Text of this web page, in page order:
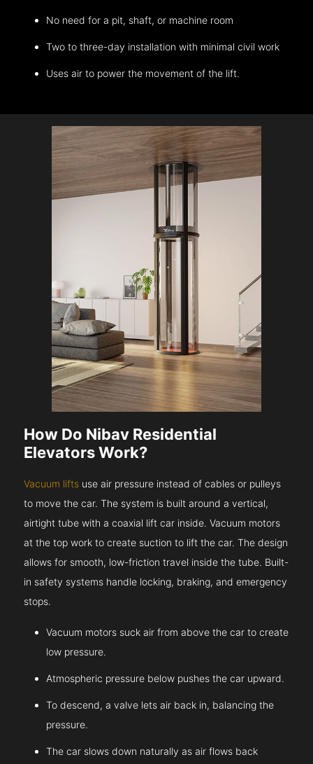
No need for a pit, shaft, or machine room
Two to three-day installation with minimal civil work
Uses air to power the movement of the lift.
How Do Nibav Residential
Elevators Work?
Vacuum lifts use air pressure instead of cables or pulleys
to move the car. The system is built around a vertical,
airtight tube with a coaxial lift car inside. Vacuum motors
at the top work to create suction to lift the car. The design
allows for smooth, low-friction travel inside the tube. Built-
in safety systems handle locking, braking, and emergency
stops.
Vacuum motors suck air from above the car to create
low pressure.
Atmospheric pressure below pushes the car upward.
To descend, a valve lets air back in, balancing the
pressure.
The car slows down naturally as air flows back